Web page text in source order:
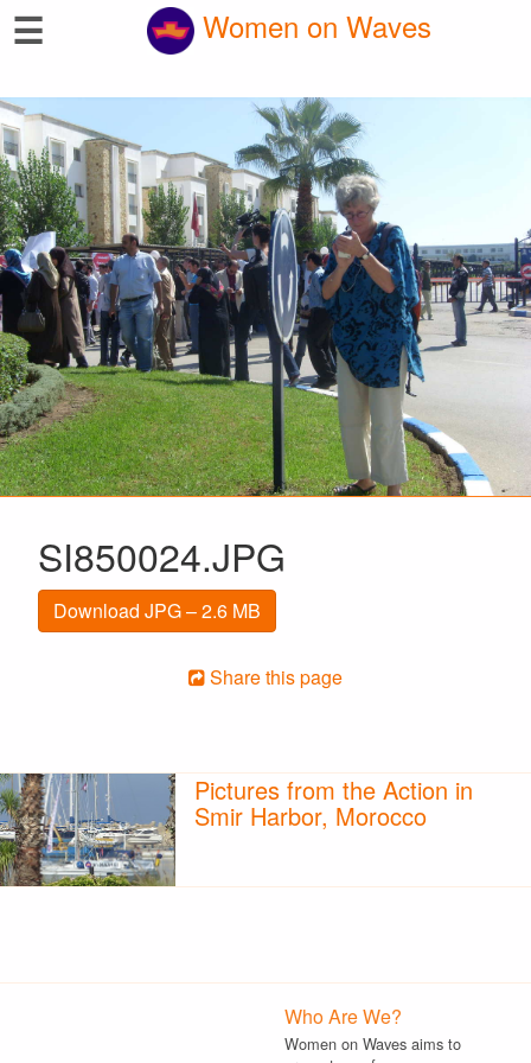
☰ Women on Waves
SI850024.JPG
Download JPG – 2.6 MB
Share this page
Pictures from the Action in
Smir Harbor, Morocco
Who Are We?
Women on Waves aims to